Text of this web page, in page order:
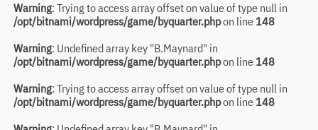
Warning: Trying to access array offset on value of type null in
/opt/bitnami/wordpress/game/byquarter.phpon line 148
Warning: Undefined array key "B.Maynard" in
/opt/bitnami/wordpress/game/byquarter.phpon line 148
Warning: Trying to access array offset on value of type null in
/opt/bitnami/wordpress/game/byquarter.phpon line 148